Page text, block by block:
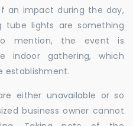
an impact during the day,
tube lights are something
mention, the event is
indoor gathering, which
establishment.
either unavailable or so
business owner cannot